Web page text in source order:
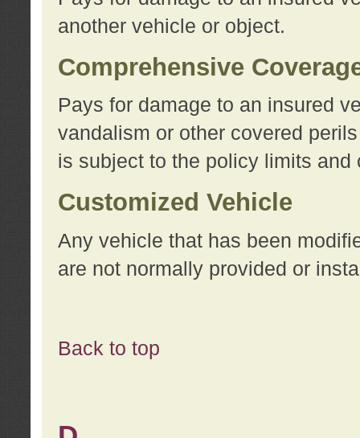
another vehicle or object.
Comprehensive
Pays for damage to an insured
vandalism or other covered
is subject to the policy limits
Customized Vehicle
Any vehicle that has been
are not normally provided or
Back to top